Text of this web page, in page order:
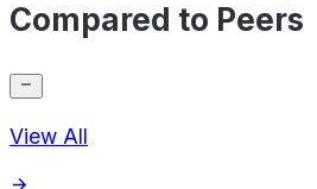
Compared to Peers
View All